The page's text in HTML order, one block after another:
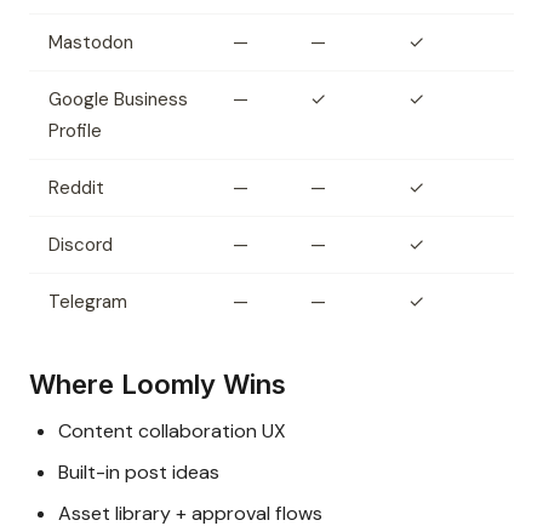
Mastodon — — ✓
Google Business
Profile
— ✓ ✓
Reddit — — ✓
Discord — — ✓
Telegram — — ✓
Where Loomly Wins
Content collaboration UX
Built-in post ideas
Asset library + approval flows